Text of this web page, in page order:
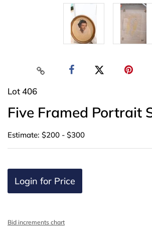
Lot 406
Five Framed Portrait
Estimate: $200 - $300
Login for Price
Bid increments chart